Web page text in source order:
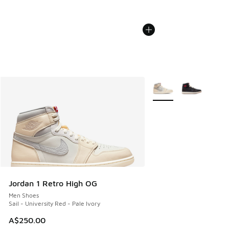
Jordan 1 Retro High OG
Men Shoes
Sail - University Red - Pale Ivory
A$250.00
More Colors Available